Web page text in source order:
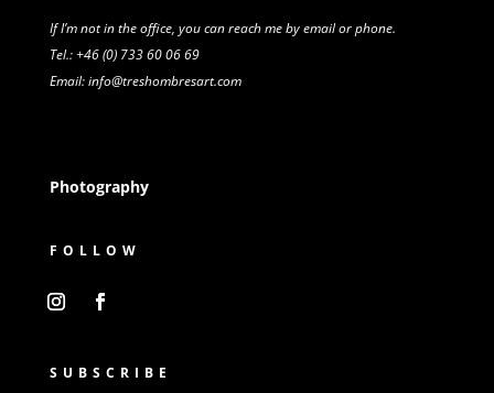
If I’m not in the office, you can reach me by email or phone.
Tel.: +46 (0) 733 60 06 69
Email: info@treshombresart.com
Photography
FOLLOW
SUBSCRIBE